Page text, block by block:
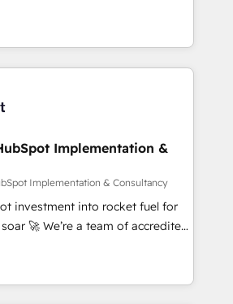
Impact Award - Platform
HubSpot Impact Award -
HubSpot.
team can put HubSpot to work...
We help with: • CRM
workflows, and team
from Salesforce, Pipedrive,
• AI governance for
of 12 • 150+ clients across Sales
Service Hub, Data Hub and
ISO 9001:2015, and ISO
- the AI management standard •
governance framework, built on
button to get in touch (𝘸𝘦'𝘳𝘦
Implementation &
Implementation & Consultancy
investment into rocket fuel for
of accredited
to help you. We can
into complex business
what you've got and make